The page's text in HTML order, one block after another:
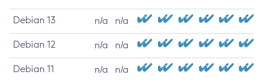
Debian 13 n/a n/a
Debian 12 n/a n/a
Debian 11 n/a n/a